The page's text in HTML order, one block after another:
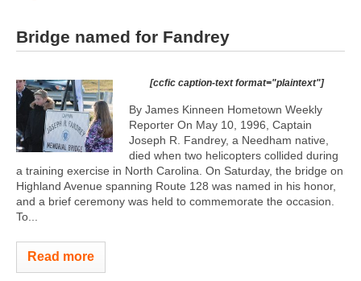
Bridge named for Fandrey
[ccfic caption-text format="plaintext"]
By James Kinneen Hometown Weekly
Reporter On May 10, 1996, Captain
Joseph R. Fandrey, a Needham native,
died when two helicopters collided during
a training exercise in North Carolina. On Saturday, the bridge on
Highland Avenue spanning Route 128 was named in his honor,
and a brief ceremony was held to commemorate the occasion.
To...
Read more